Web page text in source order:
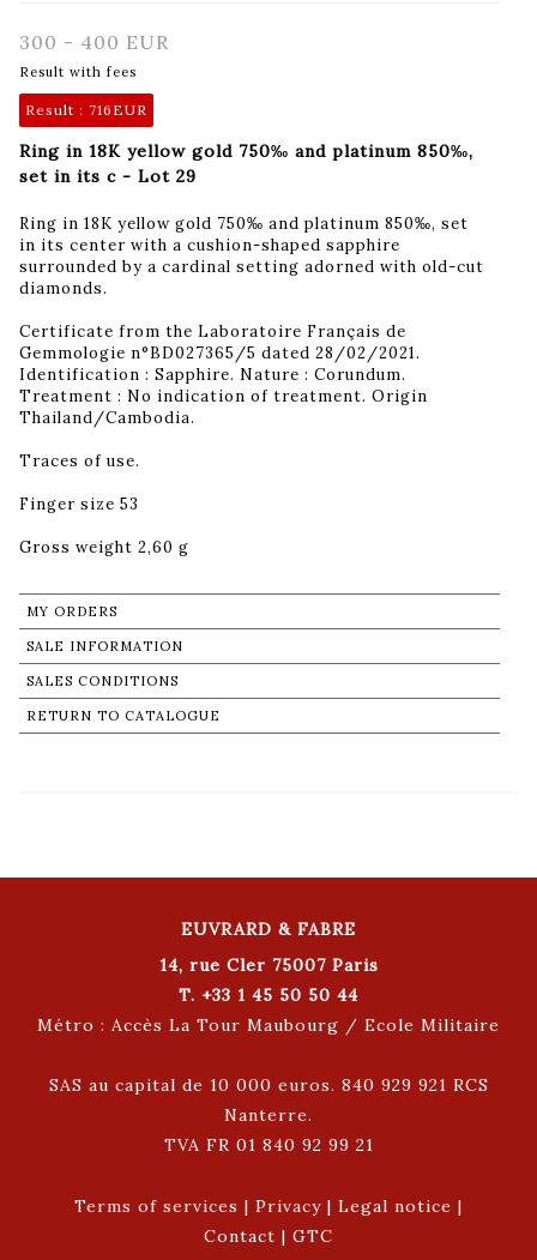
300 - 400 EUR
Result with fees
Result : 716EUR
Ring in 18K yellow gold 750‰ and platinum 850‰,
set in its c - Lot 29
Ring in 18K yellow gold 750‰ and platinum 850‰, set
in its center with a cushion-shaped sapphire
surrounded by a cardinal setting adorned with old-cut
diamonds.
Certificate from the Laboratoire Français de
Gemmologie n°BD027365/5 dated 28/02/2021.
Identification : Sapphire. Nature : Corundum.
Treatment : No indication of treatment. Origin
Thailand/Cambodia.
Traces of use.
Finger size 53
Gross weight 2,60 g
MY ORDERS
SALE INFORMATION
SALES CONDITIONS
RETURN TO CATALOGUE
EUVRARD & FABRE
14, rue Cler 75007 Paris
T. +33 1 45 50 50 44
Métro : Accès La Tour Maubourg / Ecole Militaire
SAS au capital de 10 000 euros. 840 929 921 RCS
Nanterre.
TVA FR 01 840 92 99 21
Terms of services | Privacy | Legal notice |
Contact | GTC